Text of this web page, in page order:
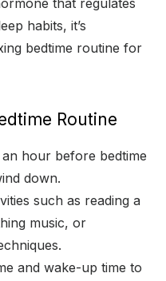
that regulates
habits, it’s
bedtime routine for
Routine
hour before bedtime
down.
such as reading a
music, or
and wake-up time to